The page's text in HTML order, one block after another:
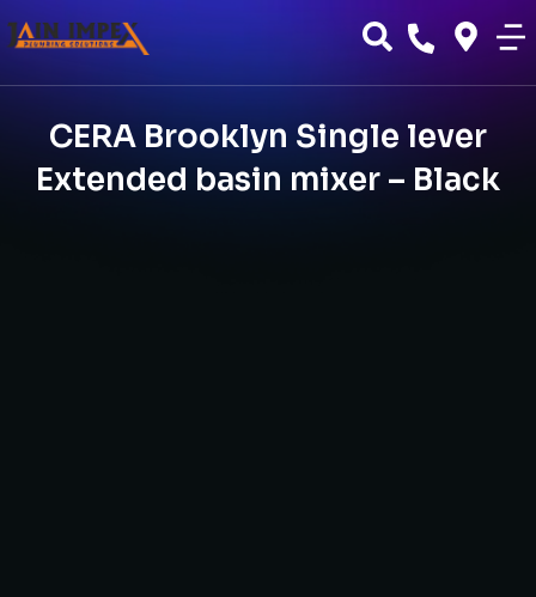
CERA Brooklyn Single lever
Extended basin mixer – Black